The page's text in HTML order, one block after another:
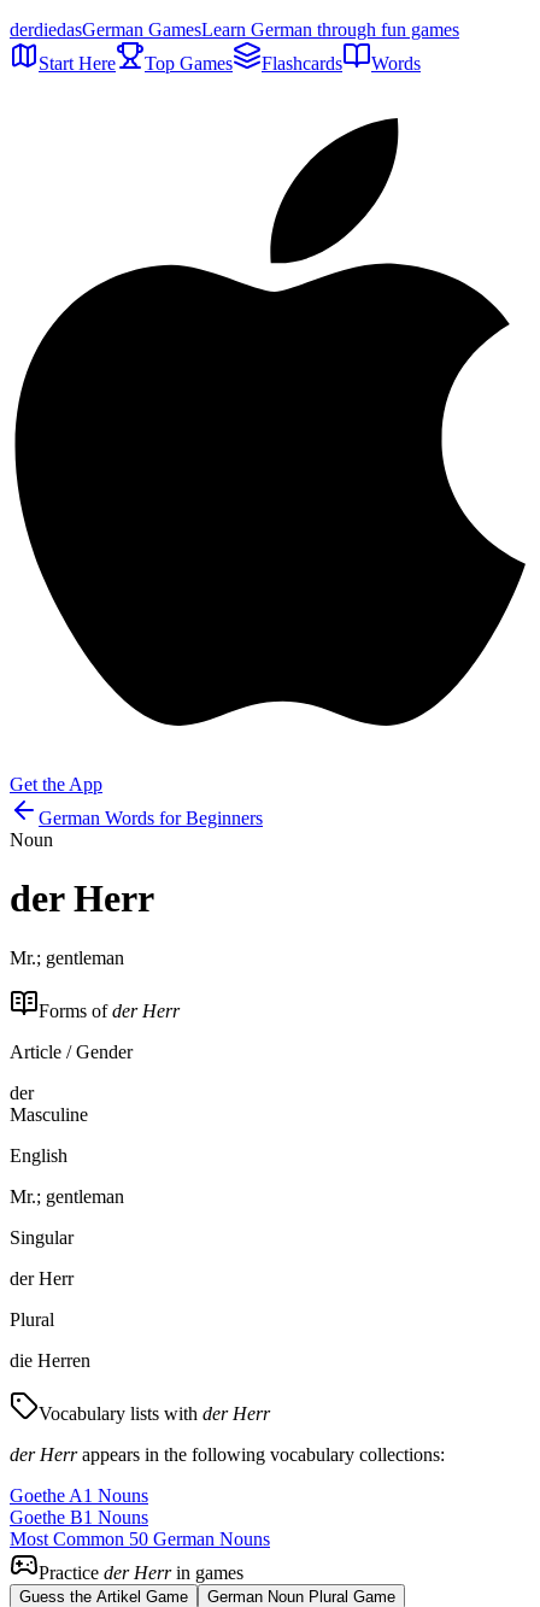
derdiedasGerman GamesLearn German through fun games
Start Here
Top Games Flashcards Words
Get the App
German Words for Beginners
Noun
der Herr
Mr.; gentleman
Forms ofder Herr
Article / Gender
der
Masculine
English
Mr.; gentleman
Singular
der Herr
Plural
die Herren
Vocabulary lists with der Herr
der Herrappears in the following vocabulary collections:
Goethe A1 Nouns
Goethe B1 Nouns
Most Common 50 German Nouns
Practice der Herrin games
Guess the Artikel Game
German Noun Plural Game